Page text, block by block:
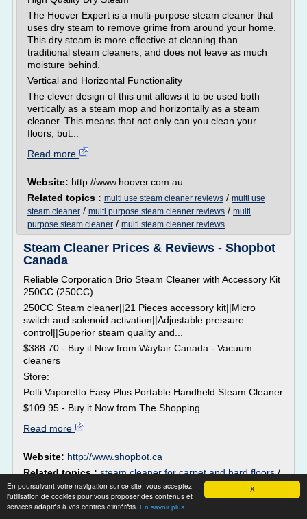
X
En poursuivant votre navigation sur ce site, vous acceptez
l'utilisation de cookies pour vous proposer des contenus et
services adaptés à vos centres d'intérêts. En savoir plus
The Hoover Expert is a multi-purpose steam cleaner that
uses dry steam to remove grime from around your home.
This dry steam is more effective at cleaning than
traditional steam cleaners, and does not leave as much
moisture behind.
Vertical and Horizontal Functionality
The clever design of this unit allows it to be used both
vertically as a steam mop and horizontally as a steam
cleaner. This means that not only can you clean your
floors, but...
Read more
Website: http://www.hoover.com.au
Related topics : multi use steam cleaner reviews / multi use
steam cleaner / multi purpose steam cleaner reviews / multi
purpose steam cleaner / multi steam cleaner reviews
Steam Cleaner Prices & Reviews - Shopbot
Canada
Reliable Corporation Brio Steam Cleaner with Accessory Kit
250CC (250CC)
250CC Steam cleaner||21 Pieces accessory kit||Micro
switch and solenoid activation||Adjustable pressure
control||Superior steam quality and...
$388.70 - Buy it Now from Wayfair Canada - Vacuum
cleaners
Store:
Polti Vaporetto Easy Plus Portable Handheld Steam Cleaner
$109.95 - Buy it Now from The Shopping...
Read more
Website: http://www.shopbot.ca
Related topics :steam cleaner for carpet and hard floors/
steam cleaner floor mop/hand held steam cleaners canada /
steam cleaner floor reviews/steam cleaner for carpet and
floor